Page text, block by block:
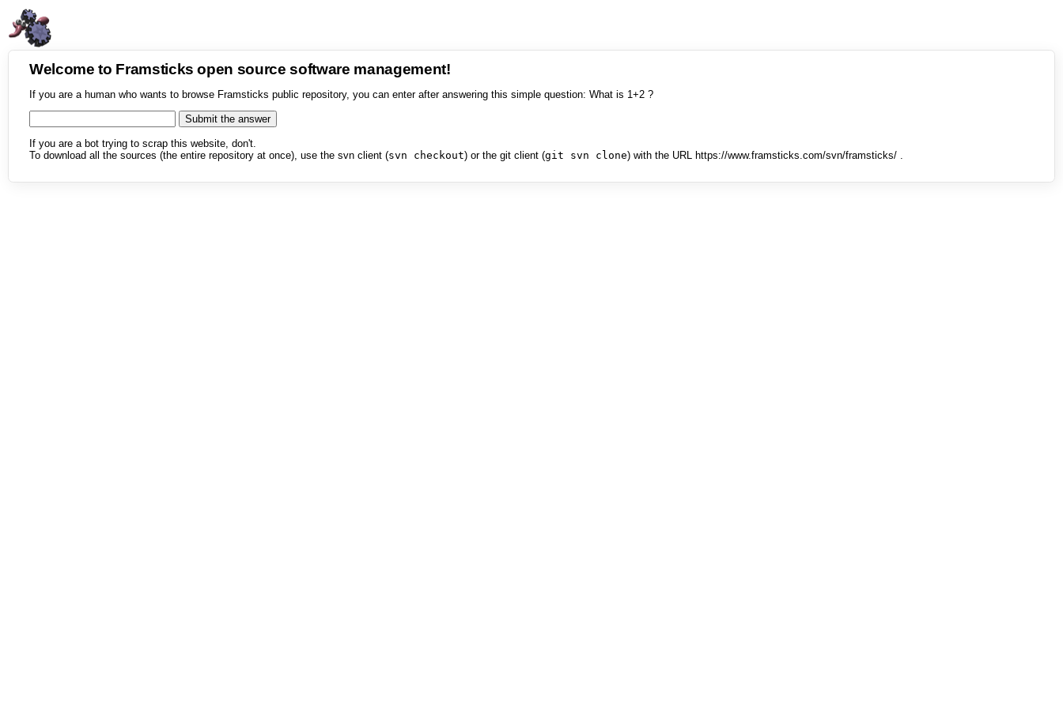
Welcome to Framsticks open source software management!
If you are a human who wants to browse Framsticks public repository, you can enter after answering this simple question: What is 1+2 ?
If you are a bot trying to scrap this website, don't.
To download all the sources (the entire repository at once), use the svn client (svn checkout) or the git client (git svn clone) with the URL https://www.framsticks.com/svn/framsticks/ .